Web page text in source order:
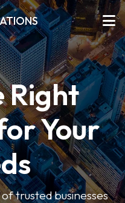
Right
Your
trusted businesses